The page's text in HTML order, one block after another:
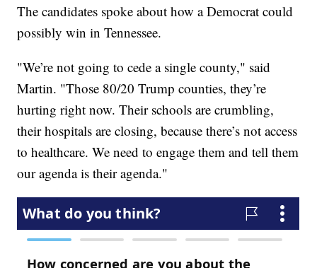
The candidates spoke about how a Democrat could
possibly win in Tennessee.
"We’re not going to cede a single county," said
Martin. "Those 80/20 Trump counties, they’re
hurting right now. Their schools are crumbling,
their hospitals are closing, because there’s not access
to healthcare. We need to engage them and tell them
our agenda is their agenda."